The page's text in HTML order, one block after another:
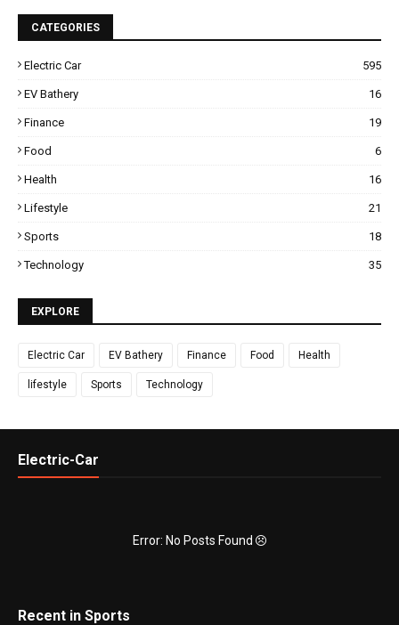
CATEGORIES
Electric Car 595
EV Bathery 16
Finance 19
Food 6
Health 16
Lifestyle 21
Sports 18
Technology 35
EXPLORE
Electric Car EV Bathery Finance Food Health
lifestyle Sports Technology
Electric-Car
Error: No Posts Found
Recent in Sports